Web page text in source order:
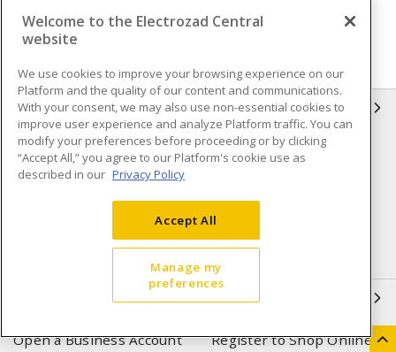
INFORMATION
Compliance
Privacy Policy
Terms & Conditions of Sale
Purchase
Shipping & Returns policy
Important Notice
Open a Business Account Register to Shop Online
Welcome to the Electrozad Central
website
We use cookies to improve your browsing experience on our
Platform and the quality of our content and communications.
With your consent, we may also use non-essential cookies to
improve user experience and analyze Platform traffic. You can
modify your preferences before proceeding or by clicking
“Accept All,” you agree to our Platform's cookie use as
described in our Privacy Policy
Accept All
Manage my
preferences